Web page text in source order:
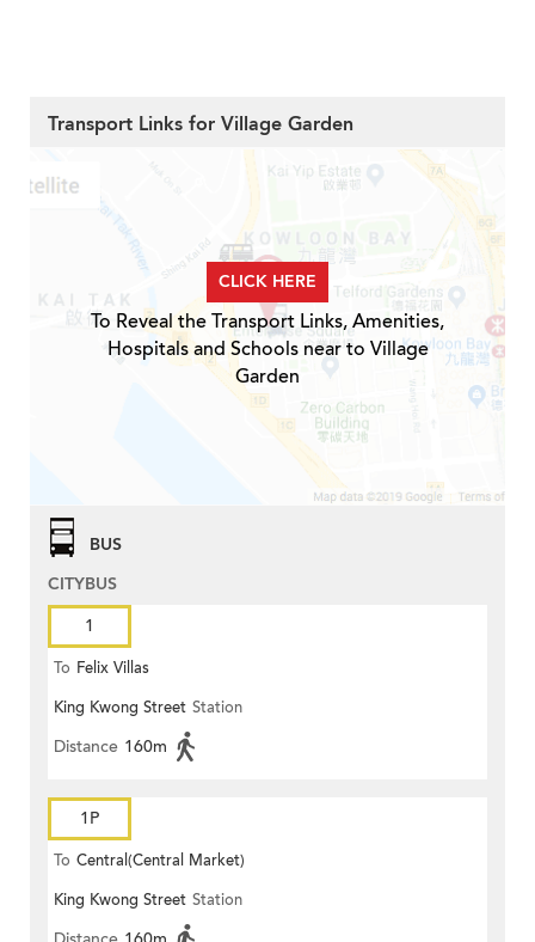
Transport Links for Village Garden
CLICK HERE
To Reveal the Transport Links, Amenities,
Hospitals and Schools near to Village
Garden
BUS
CITYBUS
1
To Felix Villas
King Kwong Street Station
Distance 160m
1P
To Central(Central Market)
King Kwong Street Station